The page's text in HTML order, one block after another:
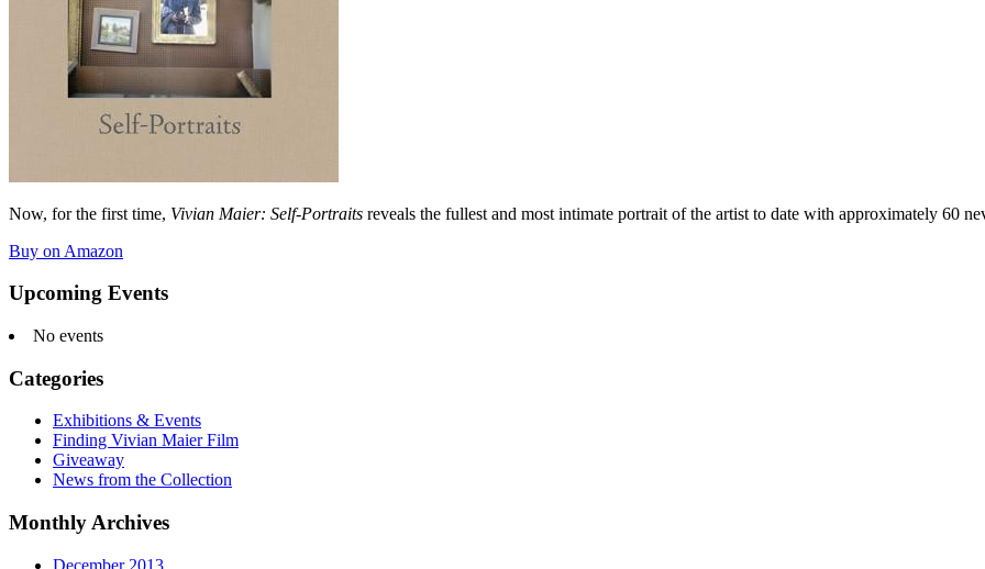
Now, for the first time, Vivian Maier: Self-Portraits reveals the fullest and most intimate portrait of the artist to date with approximately 60
Buy on Amazon
Upcoming Events
No events
Categories
Exhibitions & Events
Finding Vivian Maier Film
Giveaway
News from the Collection
Monthly Archives
December 2013